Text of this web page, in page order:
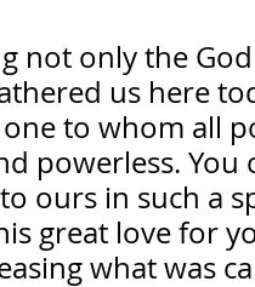
not only the
us here
to whom all
powerless.
ours in such a
great love for
what was